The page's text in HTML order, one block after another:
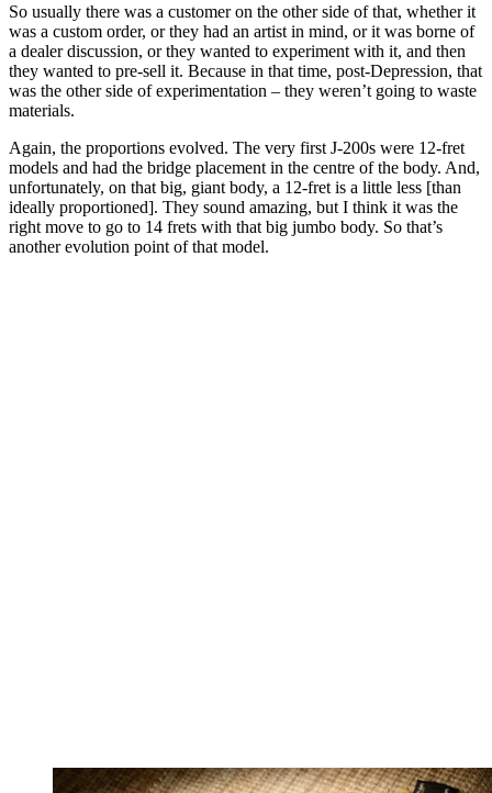
So usually there was a customer on the other side of that, whether it
was a custom order, or they had an artist in mind, or it was borne of
a dealer discussion, or they wanted to experiment with it, and then
they wanted to pre-sell it. Because in that time, post-Depression, that
was the other side of experimentation – they weren’t going to waste
materials.
Again, the proportions evolved. The very first J-200s were 12-fret
models and had the bridge placement in the centre of the body. And,
unfortunately, on that big, giant body, a 12-fret is a little less [than
ideally proportioned]. They sound amazing, but I think it was the
right move to go to 14 frets with that big jumbo body. So that’s
another evolution point of that model.